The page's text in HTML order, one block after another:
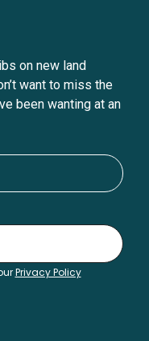
on new land
want to miss the
been wanting at an
Privacy Policy